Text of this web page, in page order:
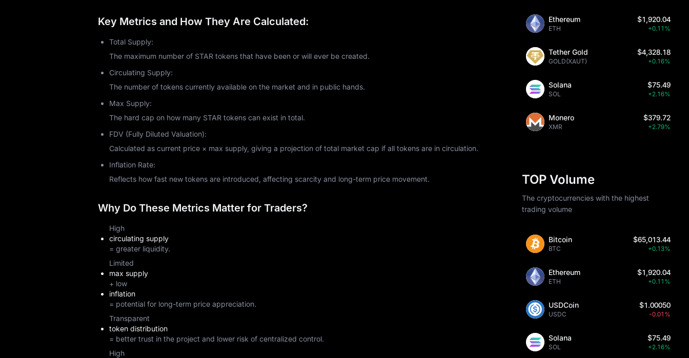
Key Metrics and How They Are Calculated:
Total Supply:
The maximum number of STAR tokens that have been or will ever be created.
Circulating Supply:
The number of tokens currently available on the market and in public hands.
Max Supply:
The hard cap on how many STAR tokens can exist in total.
FDV (Fully Diluted Valuation):
Calculated as current price × max supply, giving a projection of total market cap if all tokens are in circulation.
Inflation Rate:
Reflects how fast new tokens are introduced, affecting scarcity and long-term price movement.
Why Do These Metrics Matter for Traders?
High
circulating supply
= greater liquidity.
Limited
max supply
+ low
inflation
= potential for long-term price appreciation.
Transparent
token distribution
= better trust in the project and lower risk of centralized control.
High
Ethereum
ETH
$1,920.04
+0.11%
Tether Gold
GOLD(XAUT)
$4,328.18
+0.16%
Solana
SOL
$75.49
+2.16%
Monero
XMR
$379.72
+2.79%
TOP Volume
The cryptocurrencies with the highest
trading volume
Bitcoin
BTC
$65,013.44
+0.13%
Ethereum
ETH
$1,920.04
+0.11%
USDCoin
USDC
$1.00050
-0.01%
Solana
SOL
$75.49
+2.16%